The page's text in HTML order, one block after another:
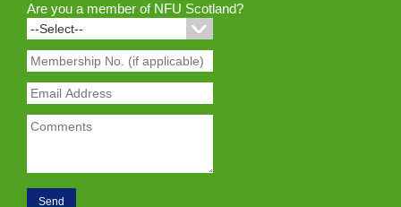
Are you a member of NFU Scotland?